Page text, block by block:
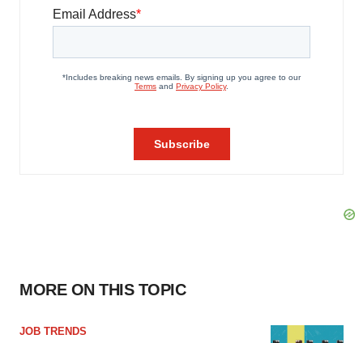
MORE ON THIS TOPIC
JOB TRENDS